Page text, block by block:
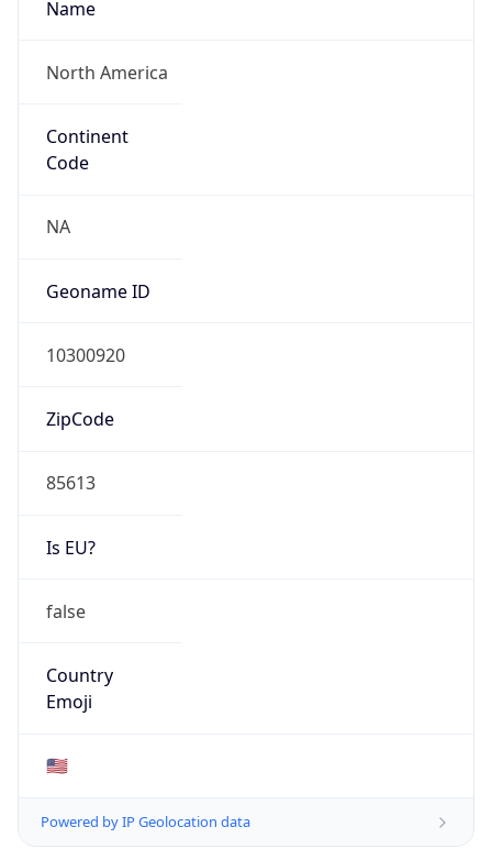
Name
North America
Continent
Code
NA
Geoname ID
10300920
ZipCode
85613
Is EU?
false
Country
Emoji
🇺🇸
Powered by IP Geolocation data